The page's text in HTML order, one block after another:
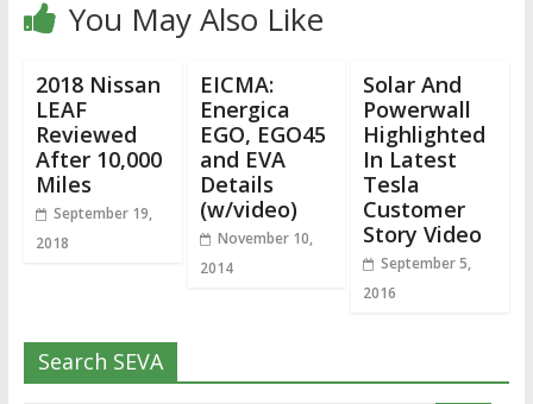
You May Also Like
2018 Nissan
LEAF
Reviewed
After 10,000
Miles
September 19,
2018
EICMA:
Energica
EGO, EGO45
and EVA
Details
(w/video)
November 10,
2014
Solar And
Powerwall
Highlighted
In Latest
Tesla
Customer
Story Video
September 5,
2016
Search SEVA